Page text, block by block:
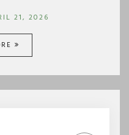
21, 2026